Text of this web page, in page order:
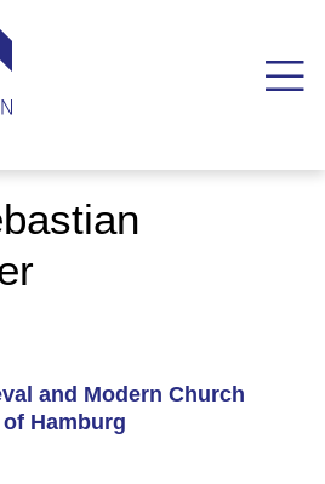
and Modern Church
Hamburg